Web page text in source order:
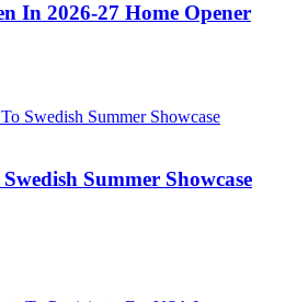
In 2026-27 Home Opener
Summer Showcase